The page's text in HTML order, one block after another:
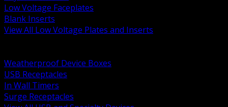
Low Voltage Faceplates
Blank Inserts
View All Low Voltage Plates and Inserts
Weatherproof Device Boxes
USB Receptacles
In Wall Timers
Surge Receptacles